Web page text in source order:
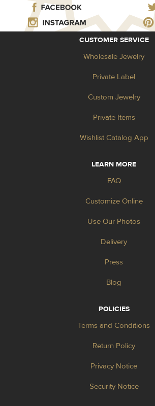
CUSTOMER SERVICE
Wholesale Jewelry
Private Label
Custom Jewelry
Private Items
Wishlist Catalog App
LEARN MORE
FAQ
Customize Online
Use Our Photos
Delivery
Press
Blog
POLICIES
Terms and Conditions
Return Policy
Privacy Notice
Security Notice